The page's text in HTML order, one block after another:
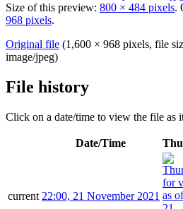
Size of this preview: 800 × 484 pixels.
968 pixels.
Original file (1,600 × 968 pixels, file
image/jpeg)
File history
Click on a date/time to view the file as
Date/Time
current 22:00, 21 November 2021